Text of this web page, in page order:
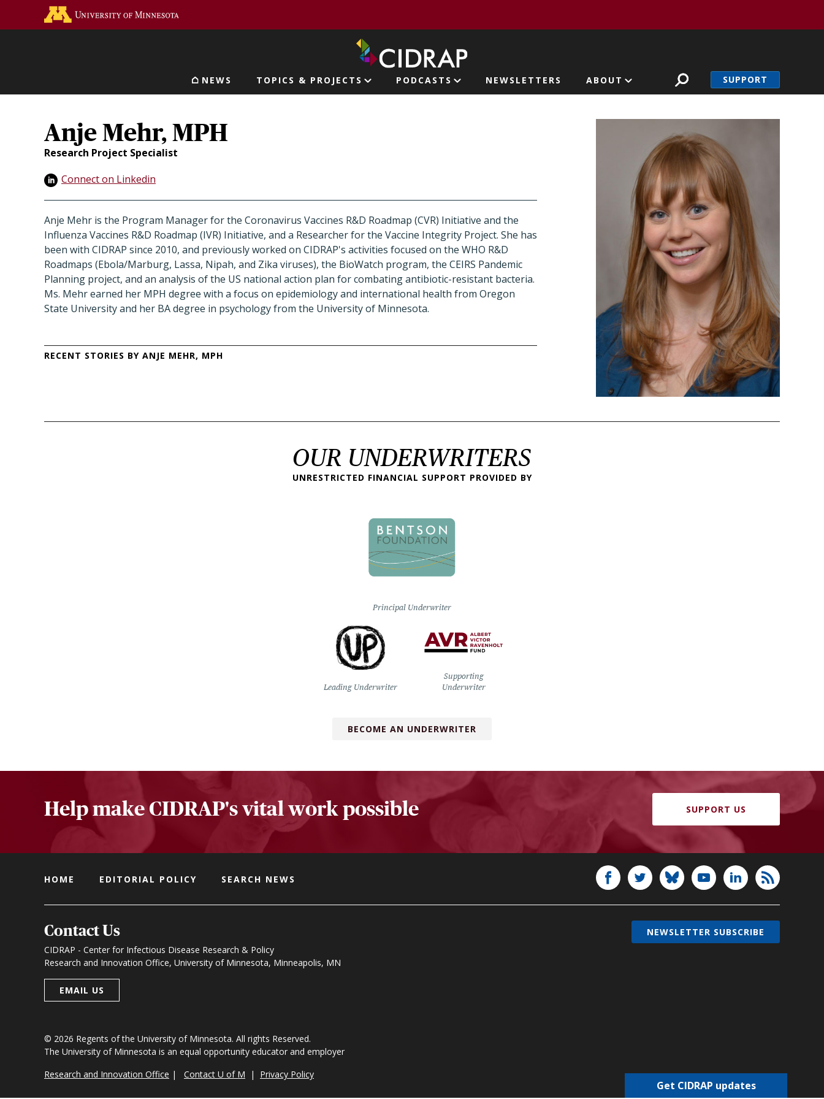
Main navigation
NEWS TOPICS & PROJECTS PODCASTS NEWSLETTERS ABOUT SUPPORT
Anje Mehr, MPH
Research Project Specialist
Connect on Linkedin
Anje Mehr is the Program Manager for the Coronavirus Vaccines R&D Roadmap (CVR) Initiative and the
Influenza Vaccines R&D Roadmap (IVR) Initiative, and a Researcher for the Vaccine Integrity Project. She has
been with CIDRAP since 2010, and previously worked on CIDRAP's activities focused on the WHO R&D
Roadmaps (Ebola/Marburg, Lassa, Nipah, and Zika viruses), the BioWatch program, the CEIRS Pandemic
Planning project, and an analysis of the US national action plan for combating antibiotic-resistant bacteria.
Ms. Mehr earned her MPH degree with a focus on epidemiology and international health from Oregon
State University and her BA degree in psychology from the University of Minnesota.
RECENT STORIES BY ANJE MEHR, MPH
OUR UNDERWRITERS
UNRESTRICTED FINANCIAL SUPPORT PROVIDED BY
Principal Underwriter
Leading Underwriter
Supporting
Underwriter
BECOME AN UNDERWRITER
Help make CIDRAP's vital work possible SUPPORT US
HOME EDITORIAL POLICY SEARCH NEWS
Contact Us
CIDRAP - Center for Infectious Disease Research & Policy
Research and Innovation Office, University of Minnesota, Minneapolis, MN
EMAIL US
© 2026 Regents of the University of Minnesota. All rights Reserved.
The University of Minnesota is an equal opportunity educator and employer
Research and Innovation Office | Contact U of M | Privacy Policy
NEWSLETTER SUBSCRIBE
Get CIDRAP updates